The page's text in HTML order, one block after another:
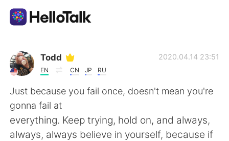
Ứng dụng trao đổi ngôn ngữ
AI Grammar Checker
Tiếng Việt
Todd
EN CN JP RU
2020.04.14 23:51
Just because you fail once, doesn't mean you're
gonna fail at
everything. Keep trying, hold on, and always,
always, always believe in yourself, because if